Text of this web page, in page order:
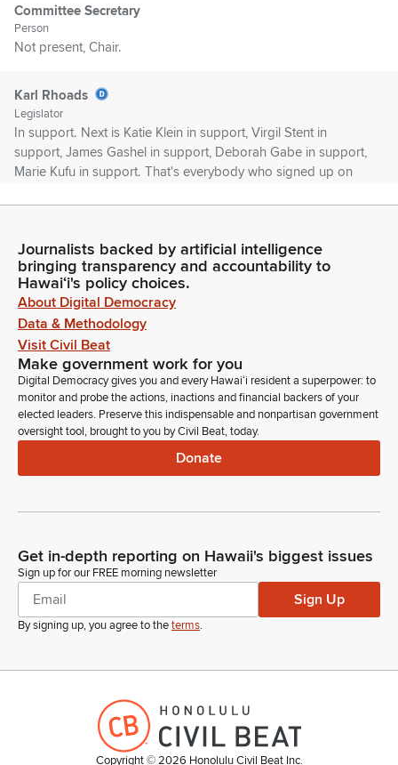
Committee Secretary
Person
Not present, Chair.
Karl Rhoads
Legislator
In support. Next is Katie Klein in support, Virgil Stent in
support, James Gashel in support, Deborah Gabe in support,
Marie Kufu in support. That's everybody who signed up on
Seeing none, members, no one to ask questions of, Ms.
morning.
Lou Blake
Person
Good morning. Thank you, Chair Rhoads and members of
the Judiciary Committee. It's my privilege to be here. I am a
blind voter, and I have had personal experience with many of
the barriers that voters with print disabilities are faced with
when they go to exercise their constitutional right to vote
privately and independently.
Lou Blake
I have worked for 20 plus years as an advocate for the right
independently in a manner that is equal to the opportunity
afforded to voters without disabilities as required by the Help
America Vote Act and Title 2 of the ADA. I have also
managed programming to provide tech training and technical
assistance to elections officials, voting advocates in the
vision voters, and my advocacy efforts have been on a
Journalists backed by artificial intelligence
bringing transparency and accountability to
Hawaiʻi's policy choices.
About Digital Democracy
Data & Methodology
Visit Civil Beat
Make government work for you
Digital Democracy gives you and every Hawaiʻi resident a superpower: to
monitor and probe the actions, inactions and financial backers of your
elected leaders. Preserve this indispensable and nonpartisan government
oversight tool, brought to you by Civil Beat, today.
Donate
Get in-depth reporting on Hawaii's biggest issues
Sign up for our FREE morning newsletter
Sign Up
By signing up, you agree to theterms.
Copyright ©2026 Honolulu Civil Beat Inc.